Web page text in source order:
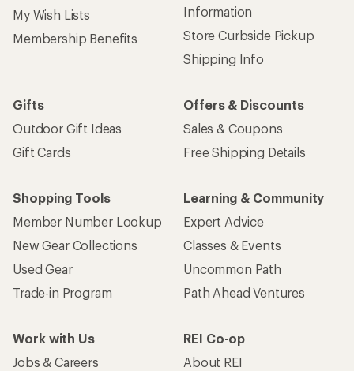
My Wish Lists
Membership Benefits
Information
Store Curbside Pickup
Shipping Info
Gifts
Outdoor Gift Ideas
Gift Cards
Offers & Discounts
Sales & Coupons
Free Shipping Details
Shopping Tools
Member Number Lookup
New Gear Collections
Used Gear
Trade-in Program
Learning & Community
Expert Advice
Classes & Events
Uncommon Path
Path Ahead Ventures
Work with Us
Jobs & Careers
REI Co-op
About REI